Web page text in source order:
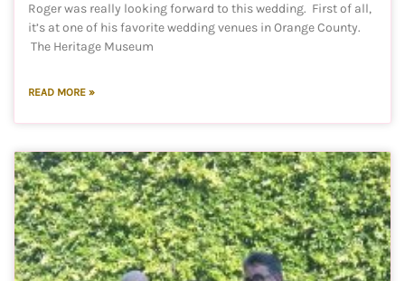
Roger was really looking forward to this wedding. First of all,
it’s at one of his favorite wedding venues in Orange County.
The Heritage Museum
READ MORE »